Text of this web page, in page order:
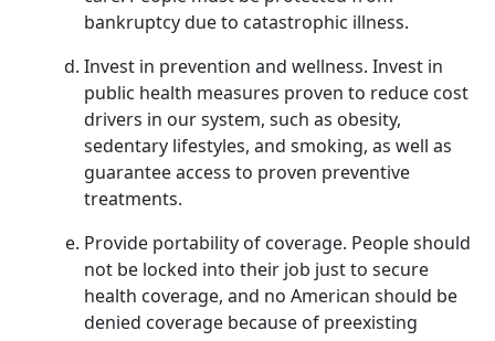
bankruptcy due to catastrophic illness.
Invest in prevention and wellness. Invest in
public health measures proven to reduce cost
drivers in our system, such as obesity,
sedentary lifestyles, and smoking, as well as
guarantee access to proven preventive
treatments.
Provide portability of coverage. People should
not be locked into their job just to secure
health coverage, and no American should be
denied coverage because of preexisting